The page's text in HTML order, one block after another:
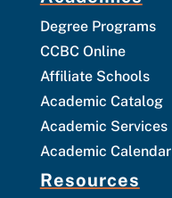
Degree Programs
CCBC Online
Affiliate Schools
Academic Catalog
Academic Services
Academic Calendar
Resources